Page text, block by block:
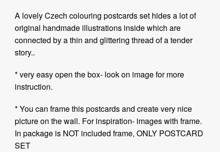
A lovely Czech colouring postcards set hides a lot of
original handmade illustrations inside which are
connected by a thin and glittering thread of a tender
story..
* very easy open the box- look on image for more
instruction.
* You can frame this postcards and create very nice
picture on the wall. For inspiration- images with frame.
In package is NOT included frame, ONLY POSTCARD
SET